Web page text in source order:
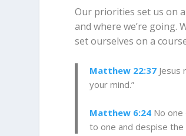
Our priorities set us on
and where we’re going.
set ourselves on a
Matthew 22:37 Jesus
your mind.”
Matthew 6:24 No
to one and despise